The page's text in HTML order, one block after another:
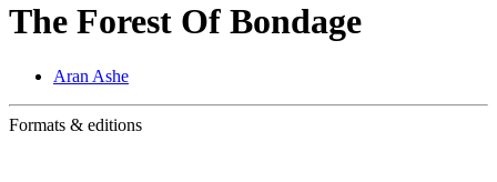
The Forest Of Bondage
Aran Ashe
Formats & editions